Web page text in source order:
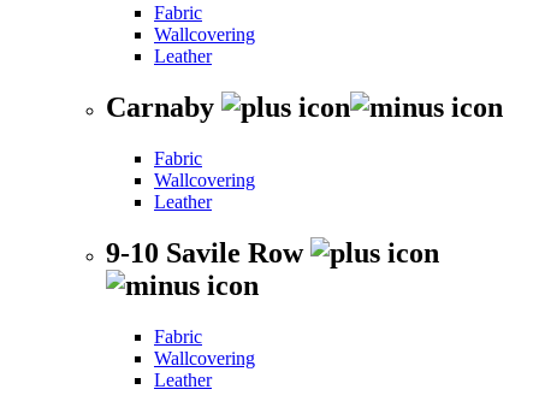
Fabric
Wallcovering
Leather
Carnaby
Fabric
Wallcovering
Leather
9-10 Savile Row
Fabric
Wallcovering
Leather